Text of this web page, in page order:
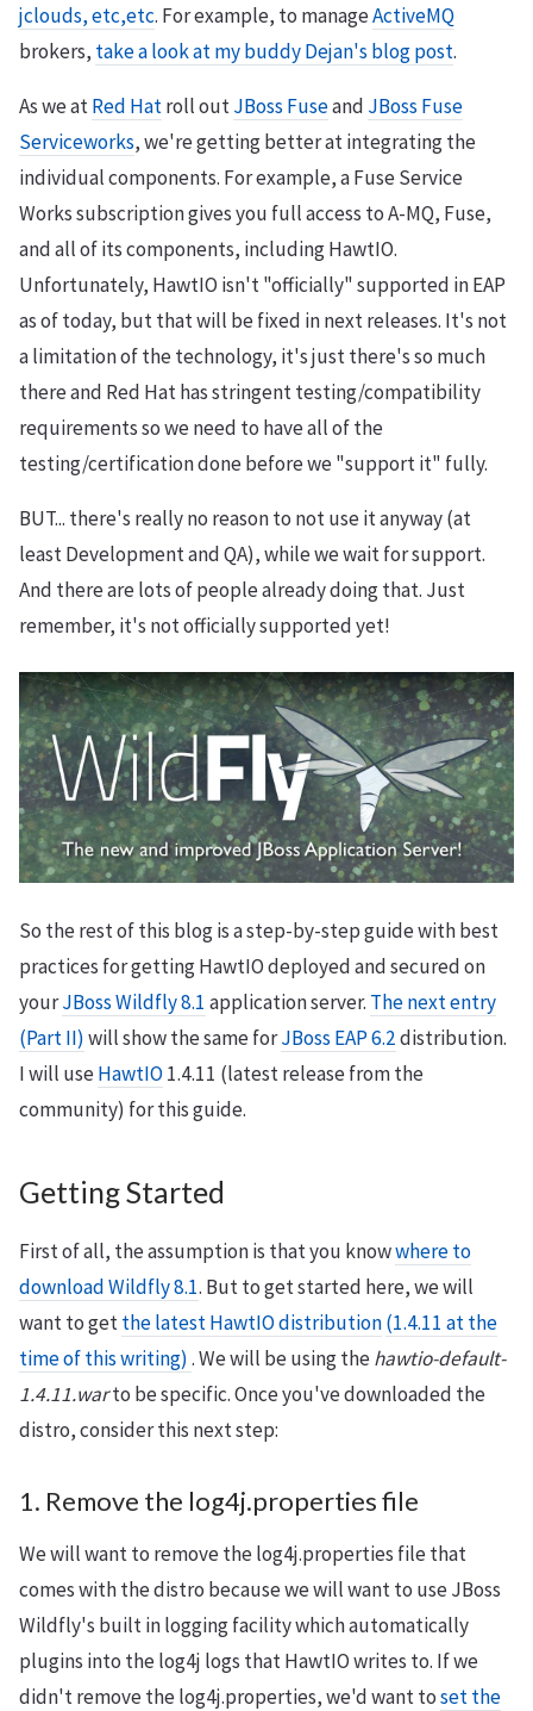
jclouds, etc,etc. For example, to manageActiveMQ
brokers, take a look at my buddy Dejan's blog post.
As we atRed Hatroll outJBoss Fuseand JBoss Fuse
Serviceworks, we're getting better at integrating the
individual components. For example, a Fuse Service
Works subscription gives you full access to A-MQ, Fuse,
and all of its components, including HawtIO.
Unfortunately, HawtIO isn't "officially" supported in EAP
as of today, but that will be fixed in next releases. It's not
a limitation of the technology, it's just there's so much
there and Red Hat has stringent testing/compatibility
requirements so we need to have all of the
testing/certification done before we "support it" fully.
BUT... there's really no reason to not use it anyway (at
least Development and QA), while we wait for support.
And there are lots of people already doing that. Just
remember, it's not officially supported yet!
So the rest of this blog is a step-by-step guide with best
practices for getting HawtIO deployed and secured on
yourJBoss Wildfly 8.1 application server. The next entry
(Part II)will show the same forJBoss EAP 6.2distribution.
I will useHawtIO1.4.11 (latest release from the
community) for this guide.
Getting Started
First of all, the assumption is that you knowwhere to
download Wildfly 8.1. But to get started here, we will
want to getthe latest HawtIO distribution(1.4.11 at the
time of this writing). We will be using thehawtio-default-
1.4.11.warto be specific. Once you've downloaded the
distro, consider this next step:
1. Remove the log4j.properties file
We will want to remove the log4j.properties file that
comes with the distro because we will want to use JBoss
Wildfly's built in logging facility which automatically
plugins into the log4j logs that HawtIO writes to. If we
didn't remove the log4j.properties, we'd want toset the